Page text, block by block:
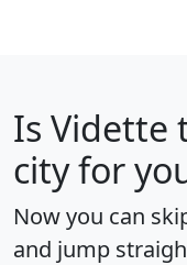
Is Vidette
city for
Now you can
and jump